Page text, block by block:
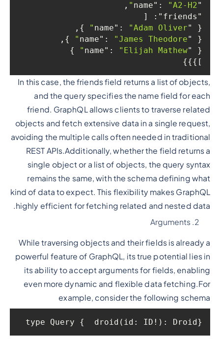
"name"
: "A2-H2"
,
"friends"
: [
{
"name"
: "Adam Oliver"
},
{
"name"
: "James Theodore"
},
{
"name"
: "Elijah Mathew"
}
]}}}
In this case, the friends field returns a list of objects,
and the query specifies the name field for each
friend. GraphQL allows clients to traverse related
objects and fetch extensive data in a single request,
avoiding the multiple calls often needed in traditional
REST APIs.Additionally, whether the field returns a
single object or a list of objects, the query syntax
remains the same, with the schema defining what
kind of data to expect. This flexibility makes GraphQL
highly efficient for fetching related and nested data.
Arguments
While traversing objects and their fields is already a
powerful feature of GraphQL, its true potential lies in
its ability to accept arguments for fields, enabling
even more dynamic and flexible data fetching.For
example, consider the following schema
type Query {  droid(id: ID!): Droid}